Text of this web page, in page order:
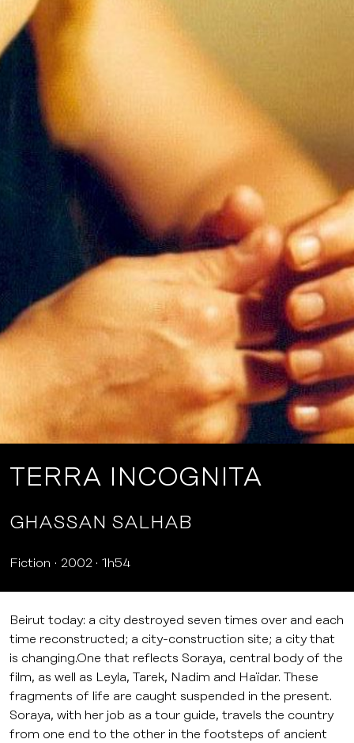
TERRA INCOGNITA
GHASSAN SALHAB
Fiction 2002 1h54
Beirut today: a city destroyed seven times over and each
time reconstructed; a city-construction site; a city that
is changing.One that reflects Soraya, central body of the
film, as well as Leyla, Tarek, Nadim and Haïdar. These
fragments of life are caught suspended in the present.
Soraya, with her job as a tour guide, travels the country
from one end to the other in the footsteps of ancient